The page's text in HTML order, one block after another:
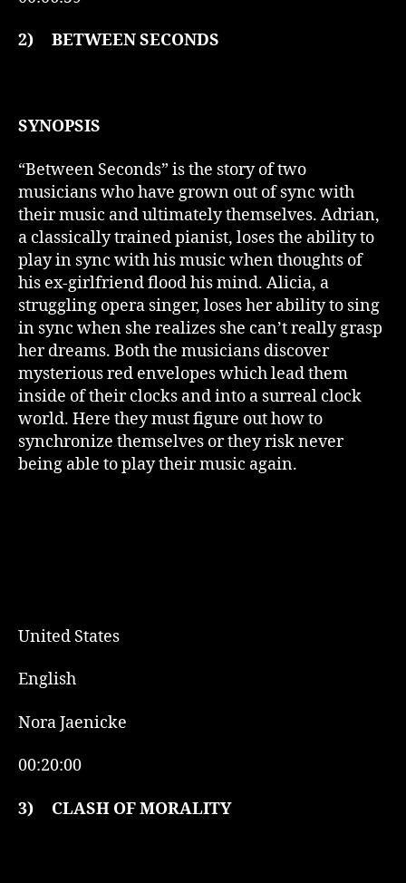
2) BETWEEN SECONDS
SYNOPSIS
“Between Seconds” is the story of two
musicians who have grown out of sync with
their music and ultimately themselves. Adrian,
a classically trained pianist, loses the ability to
play in sync with his music when thoughts of
his ex-girlfriend flood his mind. Alicia, a
struggling opera singer, loses her ability to sing
in sync when she realizes she can’t really grasp
her dreams. Both the musicians discover
mysterious red envelopes which lead them
inside of their clocks and into a surreal clock
world. Here they must figure out how to
synchronize themselves or they risk never
being able to play their music again.
United States
English
Nora Jaenicke
00:20:00
3) CLASH OF MORALITY